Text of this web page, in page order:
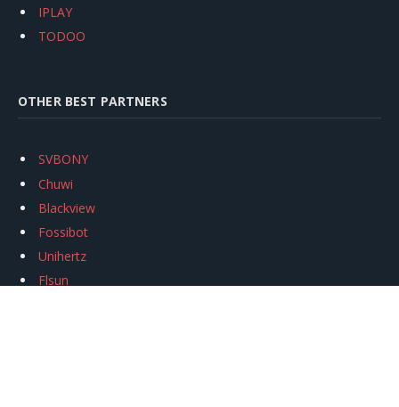
IPLAY
TODOO
OTHER BEST PARTNERS
SVBONY
Chuwi
Blackview
Fossibot
Unihertz
Flsun